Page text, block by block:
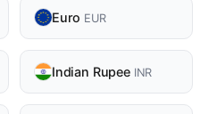
Euro EUR
Indian Rupee INR